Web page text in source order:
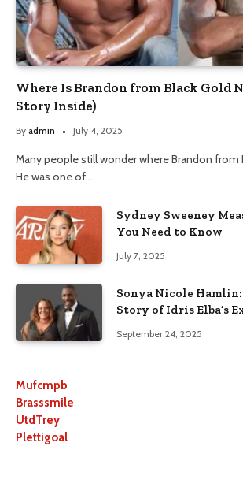
Where Is Brandon from Black Gold
Story Inside)
By admin July 4, 2025
Many people still wonder where Brandon from
He was one of…
Sydney Sweeney
You Need to Know
July 7, 2025
Sonya Nicole
Story of Idris Elba’s
September 24, 2025
Mufcmpb
Brasssmile
UtdTrey
Plettigoal